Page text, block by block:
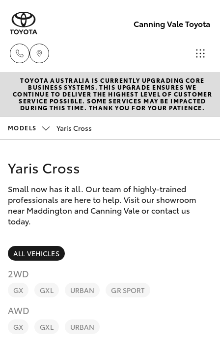
Canning Vale Toyota
Sales
08 9415
0708
Parts
New Vehicles
Hatch & Sedans
Corolla Hatch
Camry
Corolla Sedan
SUVs & 4WDs
RAV4
bZ4X Touring
Pre-Owned Vehicles
Special Offers
Service
Parts & Accessories
Finance & Insurance
Fleet
Personalise
Discover
TOYOTA AUSTRALIA IS CURRENTLY UPGRADING CORE
BUSINESS SYSTEMS. THIS UPGRADE ENSURES WE
CONTINUE TO DELIVER THE HIGHEST LEVEL OF CUSTOMER
SERVICE POSSIBLE. SOME SERVICES MAY BE IMPACTED
DURING THIS TIME. THANK YOU FOR YOUR PATIENCE.
MODELS Yaris Cross
Yaris Cross
Small now has it all. Our team of highly-trained
professionals are here to help. Visit our showroom
near Maddington and Canning Vale or contact us
today.
ALL VEHICLES
2WD
GX GXL URBAN GR SPORT
AWD
GX GXL URBAN